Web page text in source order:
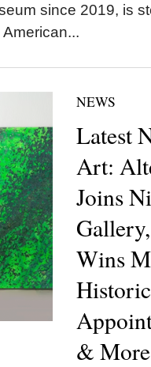
since 2019, is
NEWS
Latest
Art:
Joins
Wins
& More